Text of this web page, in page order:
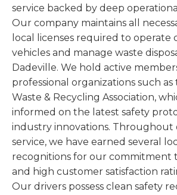
service backed by deep
Our company maintains all
local licenses required to operate
vehicles and manage waste
Dadeville. We hold active
professional organizations such as
Waste & Recycling Association,
informed on the latest safety
industry innovations. Throughout
service, we have earned several
recognitions for our commitment
and high customer satisfaction
Our drivers possess clean safety